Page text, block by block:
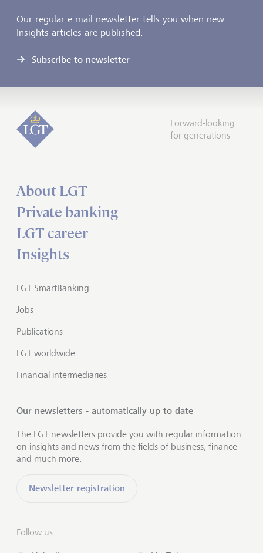
Our regular e-mail newsletter tells you when new
Insights articles are published.
Subscribe to newsletter
Forward-looking
for generations
About LGT
Private banking
LGT career
Insights
LGT SmartBanking
Jobs
Publications
LGT worldwide
Financial intermediaries
Our newsletters - automatically up to date
The LGT newsletters provide you with regular information
on insights and news from the fields of business, finance
and much more.
Newsletter registration
Follow us